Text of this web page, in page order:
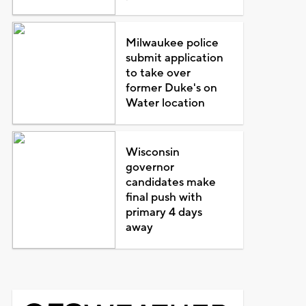
Milwaukee police
submit application
to take over
former Duke's on
Water location
Wisconsin
governor
candidates make
final push with
primary 4 days
away